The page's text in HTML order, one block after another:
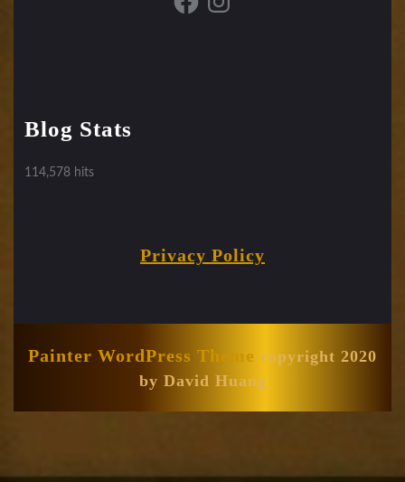
Blog Stats
114,578 hits
Privacy Policy
Painter WordPress Theme copyright 2020
by David Huang